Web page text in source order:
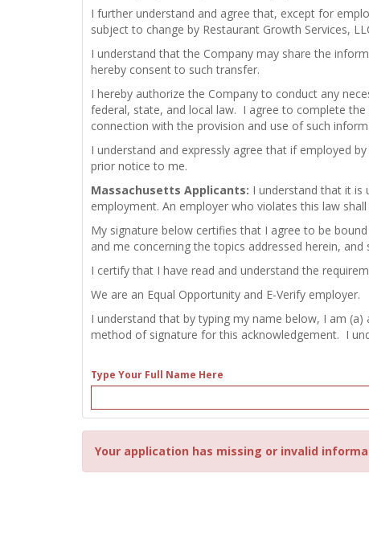
I further understand and agree that, except for
subject to change by Restaurant Growth Services,
I understand that the Company may share the
hereby consent to such transfer.
I hereby authorize the Company to conduct any
federal, state, and local law. I agree to complete
connection with the provision and use of such
I understand and expressly agree that if employed
prior notice to me.
Massachusetts Applicants: I understand that it is
employment. An employer who violates this law
My signature below certifies that I agree to be
and me concerning the topics addressed herein,
I certify that I have read and understand the
We are an Equal Opportunity and E-Verify employer.
I understand that by typing my name below, I am
method of signature for this acknowledgement. I
Type Your Full Name Here
Your application has missing or invalid